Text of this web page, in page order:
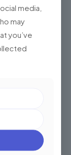
Read more
media,
may
you’ve